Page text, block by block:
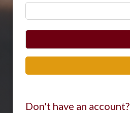
Don't have an account?